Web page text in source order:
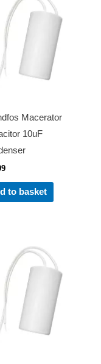
Macerator
10uF
to basket